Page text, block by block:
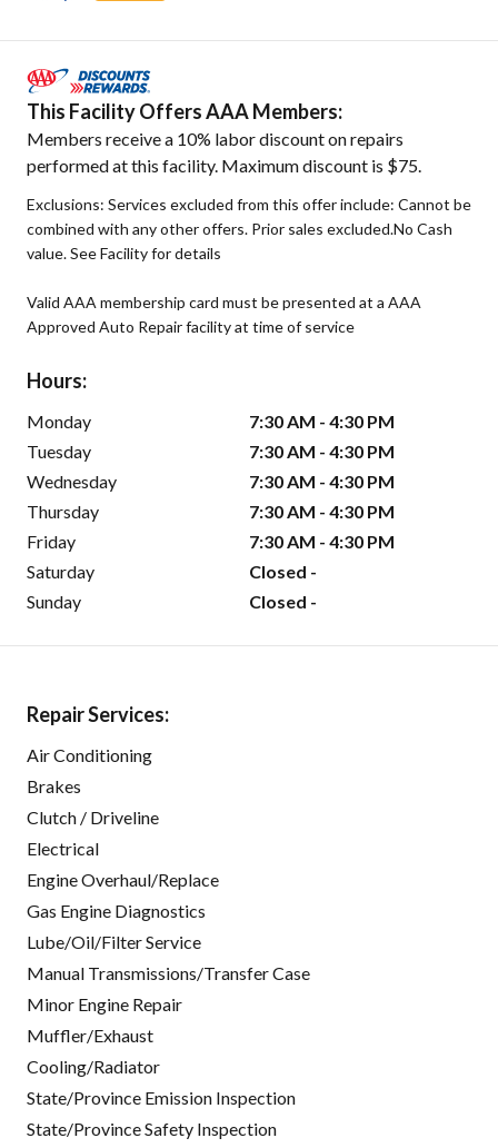
This Facility Offers AAA Members:
Members receive a 10% labor discount on repairs
performed at this facility. Maximum discount is $75.
Exclusions: Services excluded from this offer include: Cannot be
combined with any other offers. Prior sales excluded.No Cash
value. See Facility for details
Valid AAA membership card must be presented at a AAA
Approved Auto Repair facility at time of service
Hours:
Monday
7:30 AM - 4:30 PM
Tuesday
7:30 AM - 4:30 PM
Wednesday
7:30 AM - 4:30 PM
Thursday
7:30 AM - 4:30 PM
Friday
7:30 AM - 4:30 PM
Saturday
Closed -
Sunday
Closed -
Repair Services:
Air Conditioning
Brakes
Clutch / Driveline
Electrical
Engine Overhaul/Replace
Gas Engine Diagnostics
Lube/Oil/Filter Service
Manual Transmissions/Transfer Case
Minor Engine Repair
Muffler/Exhaust
Cooling/Radiator
State/Province Emission Inspection
State/Province Safety Inspection